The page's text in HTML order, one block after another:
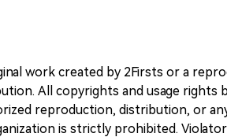
work created by 2Firsts or a
All copyrights and usage rights
reproduction, distribution, or
is strictly prohibited.